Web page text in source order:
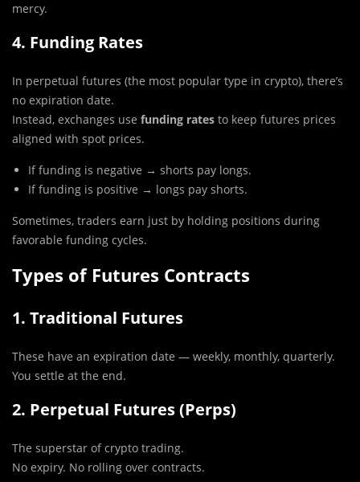
mercy.
4. Funding Rates
In perpetual futures (the most popular type in crypto), there’s
no expiration date.
Instead, exchanges use funding rates to keep futures prices
aligned with spot prices.
If funding is negative → shorts pay longs.
If funding is positive → longs pay shorts.
Sometimes, traders earn just by holding positions during
favorable funding cycles.
Types of Futures Contracts
1. Traditional Futures
These have an expiration date — weekly, monthly, quarterly.
You settle at the end.
2. Perpetual Futures (Perps)
The superstar of crypto trading.
No expiry. No rolling over contracts.